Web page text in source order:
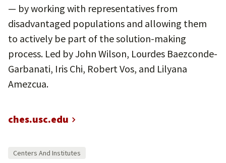
— by working with representatives from
disadvantaged populations and allowing them
to actively be part of the solution-making
process. Led by John Wilson, Lourdes Baezconde-
Garbanati, Iris Chi, Robert Vos, and Lilyana
Amezcua.
ches.usc.edu
Centers And Institutes